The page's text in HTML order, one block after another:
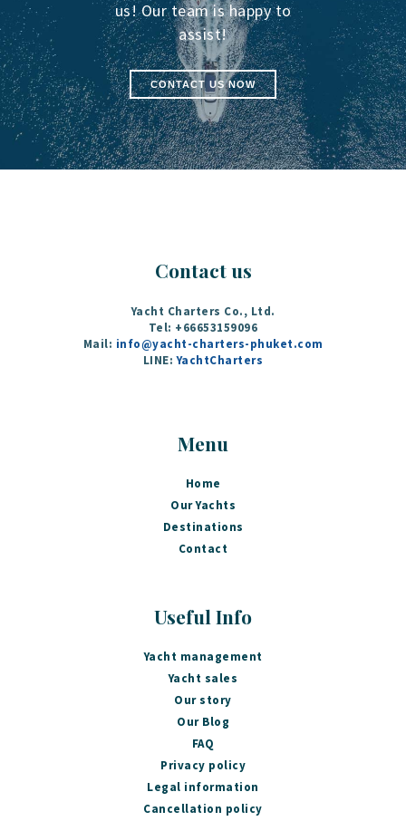
us! Our team is happy to
assist!
CONTACT US NOW
Contact us
Yacht Charters Co., Ltd.
Tel: +66653159096
Mail: info@yacht-charters-phuket.com
LINE:YachtCharters
Menu
Home
Our Yachts
Destinations
Contact
Useful Info
Yacht management
Yacht sales
Our story
Our Blog
FAQ
Privacy policy
Legal information
Cancellation policy